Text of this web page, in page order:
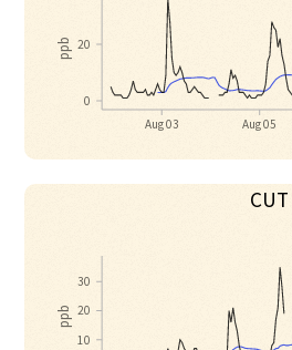
Aug 03 Aug 05
ppb
0
20
CUT
ppb
10
20
30